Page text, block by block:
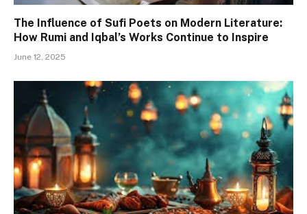
The Influence of Sufi Poets on Modern Literature:
How Rumi and Iqbal’s Works Continue to Inspire
June 12, 2025